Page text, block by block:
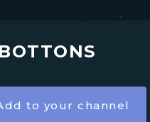
to your channel